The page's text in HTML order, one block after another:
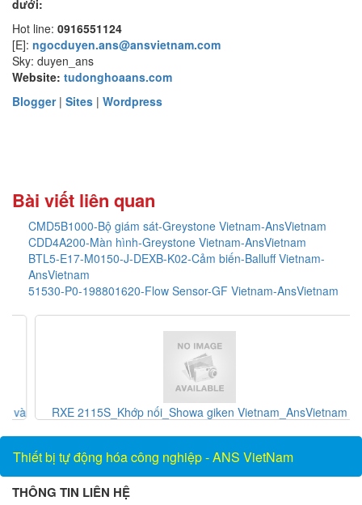
dưới:
Hot line: 0916551124
[E]: ngocduyen.ans@ansvietnam.com
Sky: duyen_ans
Website: tudonghoaans.com
Blogger| Sites | Wordpress
Bài viết liên quan
CMD5B1000-Bộ giám sát-Greystone Vietnam-AnsVietnam
CDD4A200-Màn hình-Greystone Vietnam-AnsVietnam
BTL5-E17-M0150-J-DEXB-K02-Cảm biến-Balluff Vietnam-
AnsVietnam
51530-P0-198801620-Flow Sensor-GF Vietnam-AnsVietnam
RXE 2115S_Khớp nối_Showa giken Vietnam_AnsVietnam
Thiết bị tự động hóa công nghiệp - ANS VietNam
THÔNG TIN LIÊN HỆ